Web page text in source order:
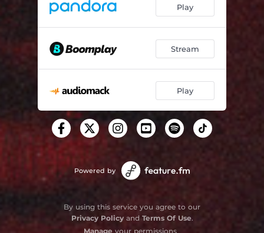
Play
Stream
Play
Powered by
By using this service you agree to our
Privacy Policyand Terms Of Use.
Manage your permissions